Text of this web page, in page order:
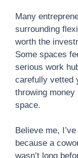
Many
surrounding
worth the
Some spaces
serious work
carefully vetted
throwing
space.
Believe me,
because a
wasn’t long